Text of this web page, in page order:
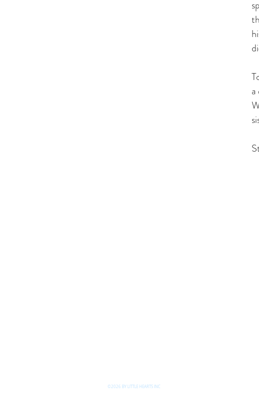
©2026 BY LITTLE HEARTS INC